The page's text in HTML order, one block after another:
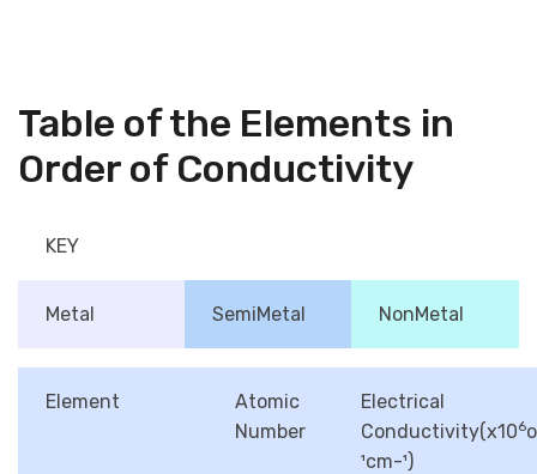
Table of the Elements in
Order of Conductivity
KEY
Metal SemiMetal NonMetal
Element
Atomic
Number
Electrical
Conductivity(x106
¹cm-¹)